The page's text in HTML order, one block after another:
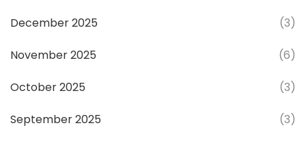
December 2025 (3)
November 2025 (6)
October 2025 (3)
September 2025 (3)